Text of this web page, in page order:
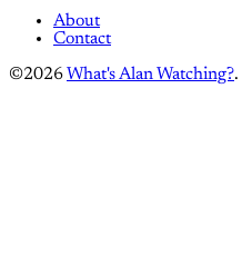
About
Contact
©2026 What's Alan Watching?.